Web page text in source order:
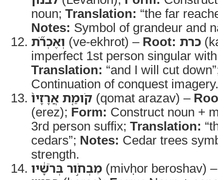
noun; Translation: “the far
Notes: Symbol of grandeur and
וְאֶכְרֹ֞ת (ve-ekhrot) – Root: כרת
imperfect 1st person singular
Translation: “and I will cut
Continuation of conquest imagery.
קֹומַ֤ת אֲרָזָיו֙ (qomat arazav) –
(erez); Form: Construct noun +
3rd person suffix; Translation:
cedars”; Notes: Cedar trees
strength.
מִבְחֹ֣ור בְּרֹשָׁ֔יו (mivḥor beroshav)